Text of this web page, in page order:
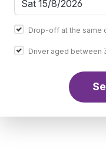
Drop-off at the same
Driver aged between